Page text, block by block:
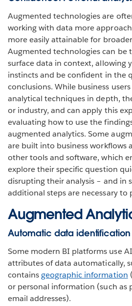
Augmented technologies are
working with data more
more easily attainable for
Augmented technologies can be
surface data in context, allowing
instincts and be confident in the
conclusions. While business
analytical techniques in depth,
or industry, and can apply this
evaluating how to use the
augmented analytics. Some
are built into business workflows
other tools and software, which
explore their specific question
disrupting their analysis – and in
additional steps are necessary to
Augmented
Automatic data identification
Some modern BI platforms use
attributes of data automatically,
containsgeographic information
or personal information (such as
email addresses).